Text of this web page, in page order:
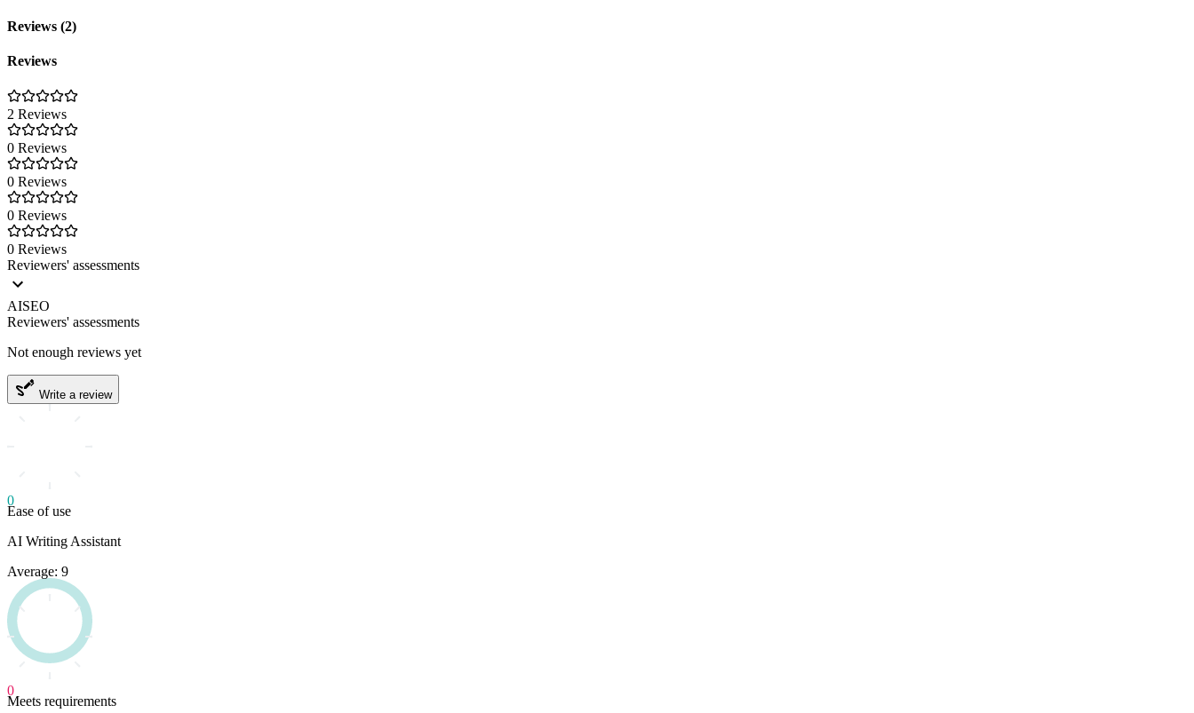
Reviews (2)
Reviews
2 Reviews
0 Reviews
0 Reviews
0 Reviews
0 Reviews
Reviewers' assessments
AISEO
Reviewers' assessments
Not enough reviews yet
Write a review
0
Ease of use
AI Writing Assistant
Average: 9
0
Meets requirements